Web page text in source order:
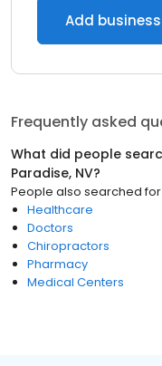
Add business
Frequently asked
What did people
Paradise, NV?
People also searched
Healthcare
Doctors
Chiropractors
Pharmacy
Medical Centers